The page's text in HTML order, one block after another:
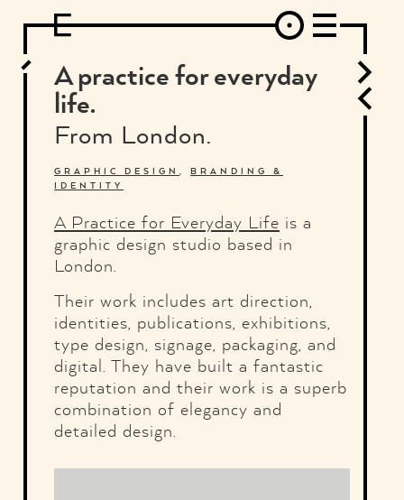
PHOTOGRAPHY ILLUSTRATION MUSIC FASHION ADS
GRAPHIC DESIGN WEB DESIGN FOOD AND BEVERAGE
LETTERVIEW
SHOP
ABOUT CREDITS WHO THE FUCK IS "EL SOLITARIO"
A practice for everyday
life.
From London.
GRAPHIC DESIGN , BRANDING &
IDENTITY
A Practice for Everyday Life is a
graphic design studio based in
London.
Their work includes art direction,
identities, publications, exhibitions,
type design, signage, packaging, and
digital. They have built a fantastic
reputation and their work is a superb
combination of elegancy and
detailed design.